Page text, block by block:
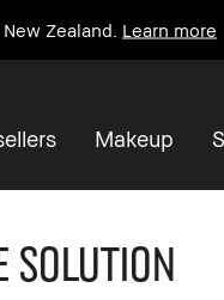
Zealand. Learn more
Makeup
Solution